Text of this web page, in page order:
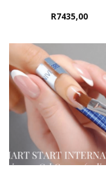
R7435,00